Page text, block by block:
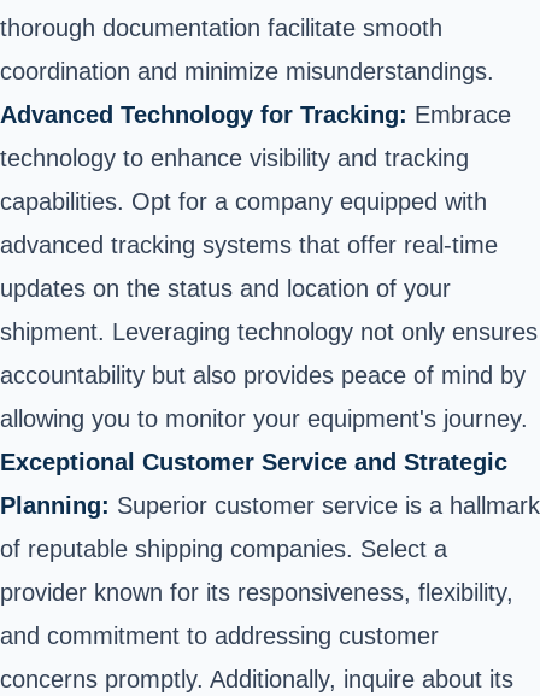
thorough documentation facilitate smooth
coordination and minimize misunderstandings.
Advanced Technology for Tracking: Embrace
technology to enhance visibility and tracking
capabilities. Opt for a company equipped with
advanced tracking systems that offer real-time
updates on the status and location of your
shipment. Leveraging technology not only ensures
accountability but also provides peace of mind by
allowing you to monitor your equipment's journey.
Exceptional Customer Service and Strategic
Planning: Superior customer service is a hallmark
of reputable shipping companies. Select a
provider known for its responsiveness, flexibility,
and commitment to addressing customer
concerns promptly. Additionally, inquire about its